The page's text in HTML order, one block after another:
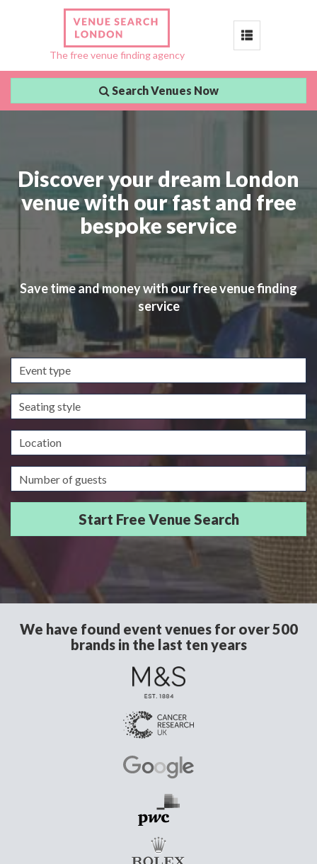
The free venue finding agency
Toggle
Search Venues Now
Discover your dream London
venue with our fast and free
bespoke service
Save time and money with our free venue finding
service
Event
type
Seating
style
Location
Guests/Delegates
We have found event venues for over 500
brands in the last ten years